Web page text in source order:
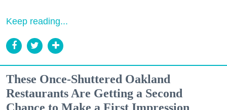
Keep reading...
These Once-Shuttered Oakland
Restaurants Are Getting a Second
Chance to Make a First Impression